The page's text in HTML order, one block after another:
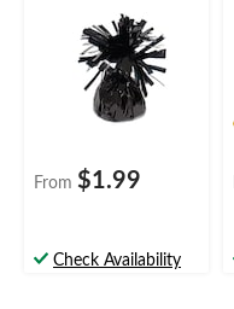
form.
Graduation/New
Year's Eve
From $1.99
Check Availability